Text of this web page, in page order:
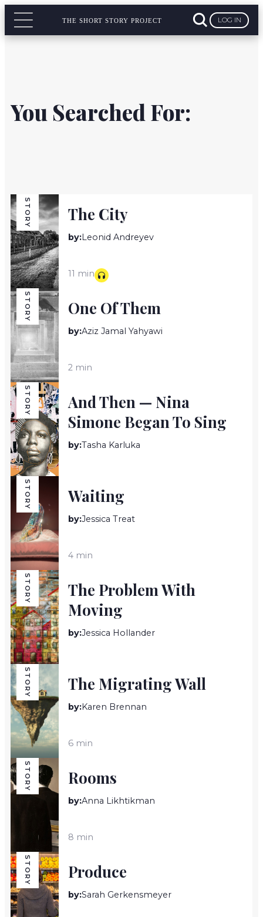
THE SHORT STORY PROJECT LOG IN
You Searched For:
STORY The City
by:Leonid Andreyev
11 min
STORY One Of Them
by:Aziz Jamal Yahyawi
2 min
STORY
And Then — Nina
Simone Began To Sing
by:Tasha Karluka
STORY Waiting
by:Jessica Treat
4 min
STORY
The Problem With
Moving
by:Jessica Hollander
STORY The Migrating Wall
by:Karen Brennan
6 min
STORY Rooms
by:Anna Likhtikman
8 min
STORY Produce
by:Sarah Gerkensmeyer